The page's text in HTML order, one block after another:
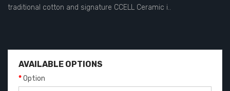
traditional cotton and signature CCELL Ceramic i..
AVAILABLE OPTIONS
Option